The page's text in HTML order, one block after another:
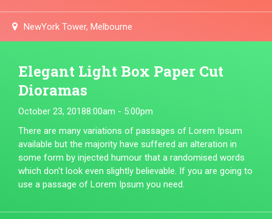
NewYork Tower, Melbourne
Elegant Light Box Paper Cut
Dioramas
October 23, 20188:00am - 5:00pm
There are many variations of passages of Lorem Ipsum
available but the majority have suffered an alteration in
some form by injected humour that a randomised words
which don't look even slightly believable. If you are going to
use a passage of Lorem Ipsum you need.